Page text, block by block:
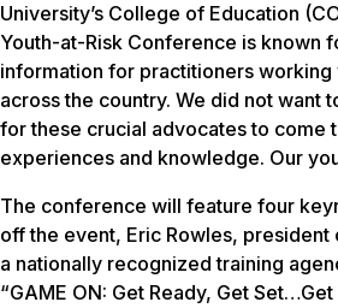
University’s College of Education
Youth-at-Risk Conference is known
information for practitioners working
across the country. We did not want
for these crucial advocates to come
experiences and knowledge. Our
The conference will feature four
off the event, Eric Rowles, president
a nationally recognized training
“GAME ON: Get Ready, Get